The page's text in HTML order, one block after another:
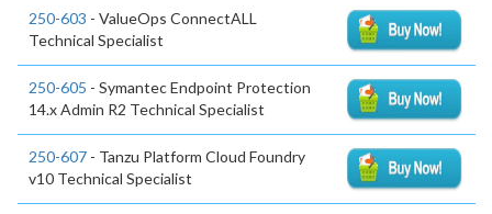
250-603 - ValueOps ConnectALL
Technical Specialist
250-605 - Symantec Endpoint Protection
14.x Admin R2 Technical Specialist
250-607 - Tanzu Platform Cloud Foundry
v10 Technical Specialist